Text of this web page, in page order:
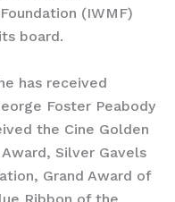
(IWMF)
board.
has received
Foster Peabody
the Cine Golden
Silver Gavels
Grand Award of